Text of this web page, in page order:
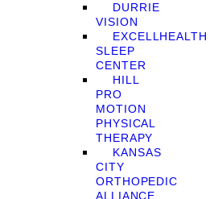
DURRIE
VISION
EXCELLHEALTH
SLEEP
CENTER
HILL
PRO
MOTION
PHYSICAL
THERAPY
KANSAS
CITY
ORTHOPEDIC
ALLIANCE